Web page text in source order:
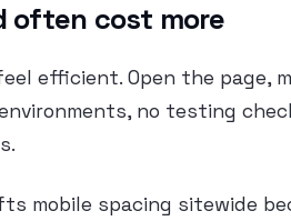
often cost more
efficient. Open the page,
no testing
mobile spacing sitewide